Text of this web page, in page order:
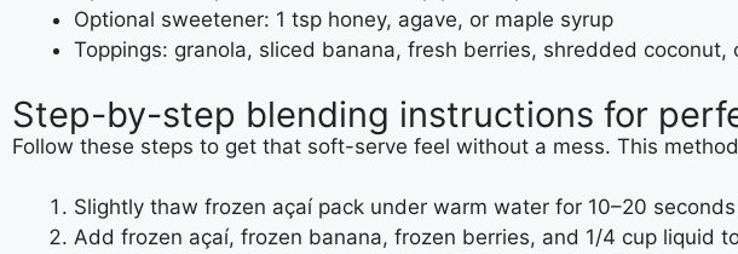
Optional sweetener: 1 tsp honey, agave, or maple syrup
Toppings: granola, sliced banana, fresh berries, shredded
Step-by-step blending instructions for
Follow these steps to get that soft-serve feel without a mess. This
Slightly thaw frozen açaí pack under warm water for 10–20 seconds
Add frozen açaí, frozen banana, frozen berries, and 1/4 cup liquid